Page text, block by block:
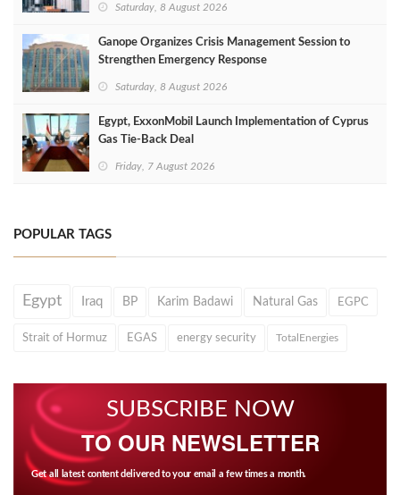
Saturday, 8 August 2026
Ganope Organizes Crisis Management Session to
Strengthen Emergency Response
Saturday, 8 August 2026
Egypt, ExxonMobil Launch Implementation of Cyprus
Gas Tie-Back Deal
Friday, 7 August 2026
POPULAR TAGS
Egypt Iraq BP Karim Badawi Natural Gas EGPC
Strait of Hormuz EGAS energy security TotalEnergies
SUBSCRIBE NOW
TO OUR NEWSLETTER
Get all latest content delivered to your email a few times a month.